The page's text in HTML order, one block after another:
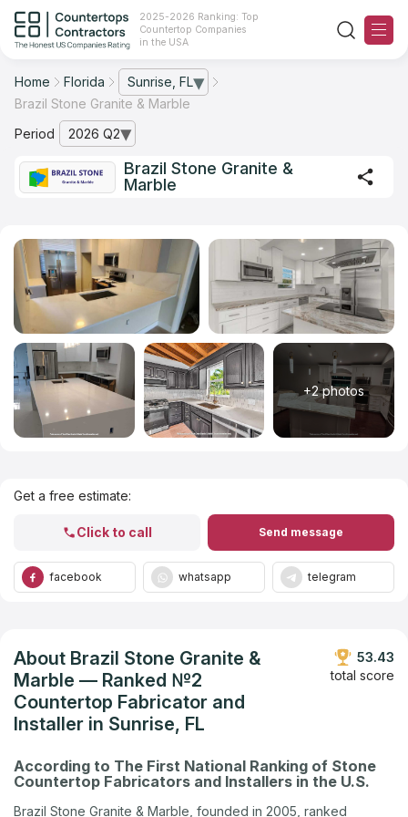
2025-2026 Ranking: Top
Countertop Companies
in the USA
Ranking
For Customers
The Stone Magazine
About
Contact Us
Our Rating Methodology 2024 - 2025
Home Florida Sunrise, FL
— open city list
Brazil Stone Granite & Marble
Period
2026 Q2
— open archive list
Brazil Stone Granite &
Marble
+2 photos
Get a free estimate:
Click to call Send message
facebook whatsapp telegram
About Brazil Stone Granite &
Marble — Ranked №2
Countertop Fabricator and
Installer in Sunrise, FL
53.43
total score
According to The First National Ranking of Stone
Countertop Fabricators and Installers in the U.S.
Brazil Stone Granite & Marble, founded in 2005, ranked